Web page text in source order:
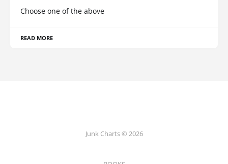
Choose one of the above
READ MORE
Junk Charts © 2026